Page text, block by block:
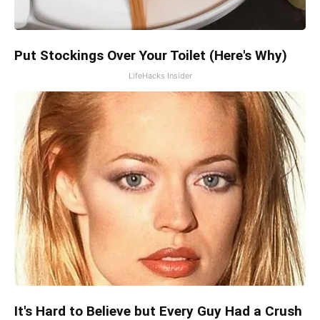
Put Stockings Over Your Toilet (Here's Why)
LifeHacks Insider
It's Hard to Believe but Every Guy Had a Crush